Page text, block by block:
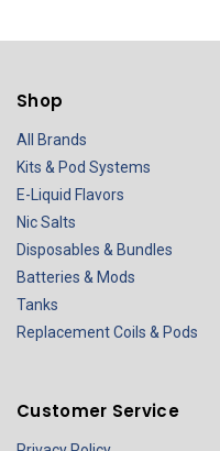
Shop
All Brands
Kits & Pod Systems
E-Liquid Flavors
Nic Salts
Disposables & Bundles
Batteries & Mods
Tanks
Replacement Coils & Pods
Customer Service